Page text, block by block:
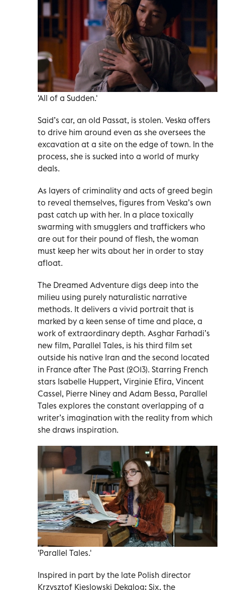
'All of a Sudden.'
Said’s car, an old Passat, is stolen. Veska offers
to drive him around even as she oversees the
excavation at a site on the edge of town. In the
process, she is sucked into a world of murky
deals.
As layers of criminality and acts of greed begin
to reveal themselves, figures from Veska’s own
past catch up with her. In a place toxically
swarming with smugglers and traffickers who
are out for their pound of flesh, the woman
must keep her wits about her in order to stay
afloat.
The Dreamed Adventure digs deep into the
milieu using purely naturalistic narrative
methods. It delivers a vivid portrait that is
marked by a keen sense of time and place, a
work of extraordinary depth. Asghar Farhadi’s
new film, Parallel Tales, is his third film set
outside his native Iran and the second located
in France after The Past (2013). Starring French
stars Isabelle Huppert, Virginie Efira, Vincent
Cassel, Pierre Niney and Adam Bessa, Parallel
Tales explores the constant overlapping of a
writer’s imagination with the reality from which
she draws inspiration.
'Parallel Tales.'
Inspired in part by the late Polish director
Krzysztof Kieslowski Dekalog: Six, the